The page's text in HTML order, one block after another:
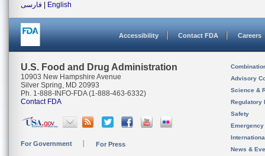
فارسی
English
Accessibility Contact FDA Careers
U.S. Food and Drug Administration
10903 New Hampshire Avenue
Silver Spring, MD 20993
Ph. 1-888-INFO-FDA (1-888-463-6332)
Contact FDA
For Government For Press
Advisory
Science &
Regulatory
Safety
News &